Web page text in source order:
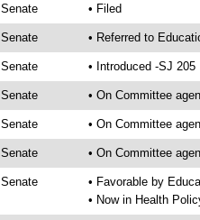
Senate • Filed
Senate • Referred to
Senate • Introduced -SJ 205
Senate • On Committee
Senate • On Committee
Senate • On Committee
Senate
• Favorable by
• Now in Health